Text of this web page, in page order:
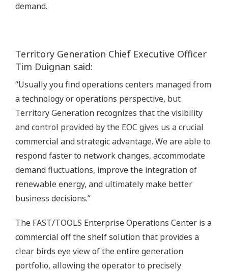
demand.
Territory Generation Chief Executive Officer
Tim Duignan said:
“Usually you find operations centers managed from
a technology or operations perspective, but
Territory Generation recognizes that the visibility
and control provided by the EOC gives us a crucial
commercial and strategic advantage. We are able to
respond faster to network changes, accommodate
demand fluctuations, improve the integration of
renewable energy, and ultimately make better
business decisions.”
The FAST/TOOLS Enterprise Operations Center is a
commercial off the shelf solution that provides a
clear birds eye view of the entire generation
portfolio, allowing the operator to precisely